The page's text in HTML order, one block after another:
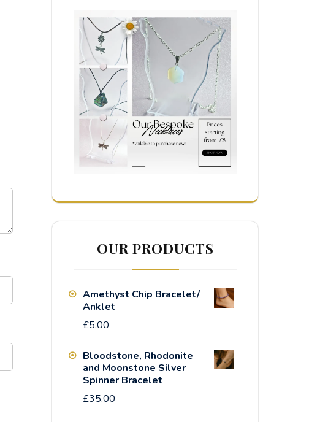
OUR PRODUCTS
Amethyst Chip Bracelet/
Anklet
£5.00
Bloodstone, Rhodonite
and Moonstone Silver
Spinner Bracelet
£35.00